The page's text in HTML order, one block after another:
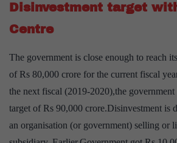
Disinvestment target
Centre
The government is close enough to reach
of Rs 80,000 crore for the current fiscal
the next fiscal (2019-2020),the government
target of Rs 90,000 crore.Disinvestment is
an organisation (or government) selling or